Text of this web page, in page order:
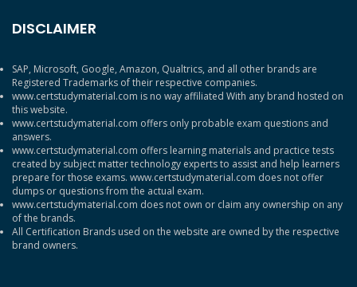
DISCLAIMER
SAP, Microsoft, Google, Amazon, Qualtrics, and all other brands are
Registered Trademarks of their respective companies.
www.certstudymaterial.com is no way affiliated With any brand hosted on
this website.
www.certstudymaterial.com offers only probable exam questions and
answers.
www.certstudymaterial.com offers learning materials and practice tests
created by subject matter technology experts to assist and help learners
prepare for those exams. www.certstudymaterial.com does not offer
dumps or questions from the actual exam.
www.certstudymaterial.com does not own or claim any ownership on any
of the brands.
All Certification Brands used on the website are owned by the respective
brand owners.